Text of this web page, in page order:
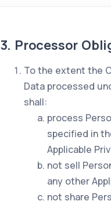
3. Processor
To the extent the
Data processed
shall:
process
specified in
Applicable
not sell
any other
not share